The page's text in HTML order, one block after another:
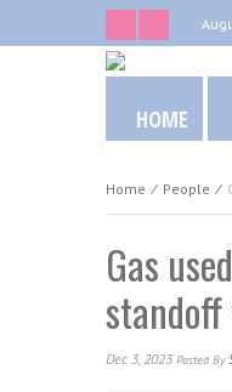
HOME
Home ⁄ People ⁄
Gas
Dec 3, 2023 Posted By